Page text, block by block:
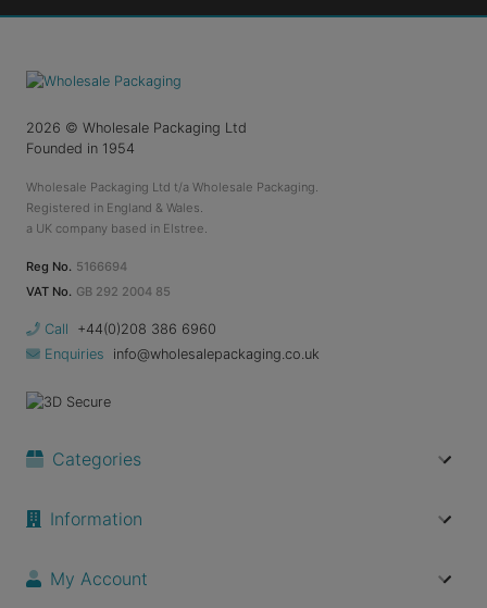
2026 © Wholesale Packaging Ltd
Founded in 1954
Wholesale Packaging Ltd t/a Wholesale Packaging.
Registered in England & Wales.
a UK company based in Elstree.
Reg No. 5166694
VAT No. GB 292 2004 85
Call
+44(0)208 386 6960
Enquiries
info@wholesalepackaging.co.uk
Categories
Information
My Account